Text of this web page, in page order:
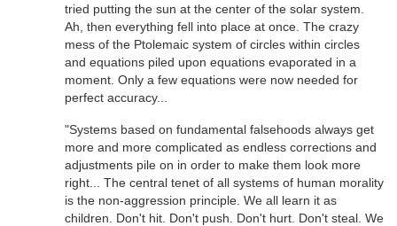
tried putting the sun at the center of the solar system.
Ah, then everything fell into place at once. The crazy
mess of the Ptolemaic system of circles within circles
and equations piled upon equations evaporated in a
moment. Only a few equations were now needed for
perfect accuracy...
"Systems based on fundamental falsehoods always get
more and more complicated as endless corrections and
adjustments pile on in order to make them look more
right... The central tenet of all systems of human morality
is the non-aggression principle. We all learn it as
children. Don't hit. Don't push. Don't hurt. Don't steal. We